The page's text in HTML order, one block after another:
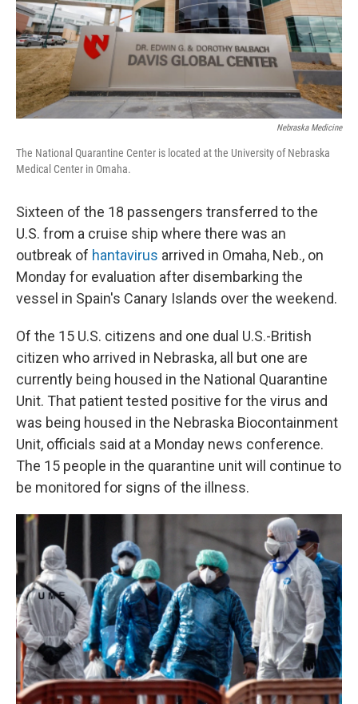
Nebraska Medicine
The National Quarantine Center is located at the University of Nebraska
Medical Center in Omaha.
Sixteen of the 18 passengers transferred to the
U.S. from a cruise ship where there was an
outbreak of hantavirus arrived in Omaha, Neb., on
Monday for evaluation after disembarking the
vessel in Spain's Canary Islands over the weekend.
Of the 15 U.S. citizens and one dual U.S.-British
citizen who arrived in Nebraska, all but one are
currently being housed in the National Quarantine
Unit. That patient tested positive for the virus and
was being housed in the Nebraska Biocontainment
Unit, officials said at a Monday news conference.
The 15 people in the quarantine unit will continue to
be monitored for signs of the illness.